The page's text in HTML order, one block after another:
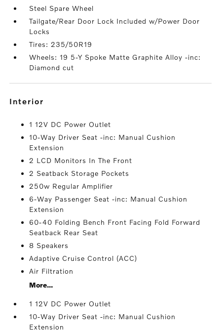
Steel Spare Wheel
Tailgate/Rear Door Lock Included w/Power Door
Locks
Tires: 235/50R19
Wheels: 19 5-Y Spoke Matte Graphite Alloy -inc:
Diamond cut
interior
1 12V DC Power Outlet
10-Way Driver Seat -inc: Manual Cushion
Extension
2 LCD Monitors In The Front
2 Seatback Storage Pockets
250w Regular Amplifier
6-Way Passenger Seat -inc: Manual Cushion
Extension
60-40 Folding Bench Front Facing Fold Forward
Seatback Rear Seat
8 Speakers
Adaptive Cruise Control (ACC)
Air Filtration
More...
1 12V DC Power Outlet
10-Way Driver Seat -inc: Manual Cushion
Extension